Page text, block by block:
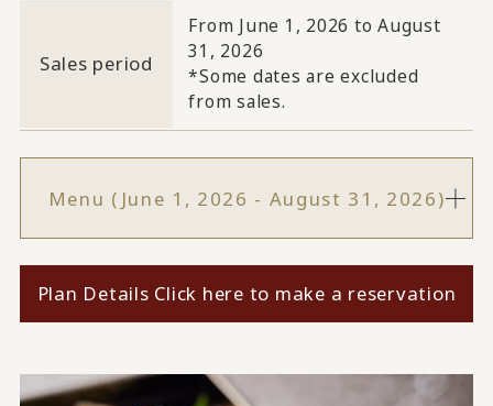
Sales period
From June 1, 2026 to August
31, 2026
*Some dates are excluded
from sales.
Menu (June 1, 2026 - August 31, 2026)
Plan Details Click here to make a reservation